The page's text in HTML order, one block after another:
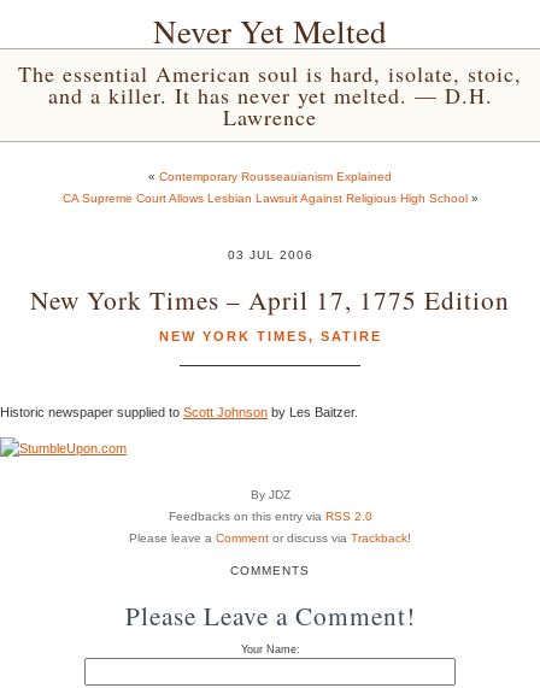
Never Yet Melted
The essential American soul is hard, isolate, stoic,
and a killer. It has never yet melted. — D.H.
Lawrence
« Contemporary Rousseauianism Explained
CA Supreme Court Allows Lesbian Lawsuit Against Religious High School»
03 JUL 2006
New York Times – April 17, 1775 Edition
NEW YORK TIMES, SATIRE
Historic newspaper supplied to Scott Johnson by Les Baitzer.
By JDZ
Feedbacks on this entry via RSS 2.0
Please leave a Comment or discuss via Trackback!
COMMENTS
Please Leave a Comment!
Your Name: